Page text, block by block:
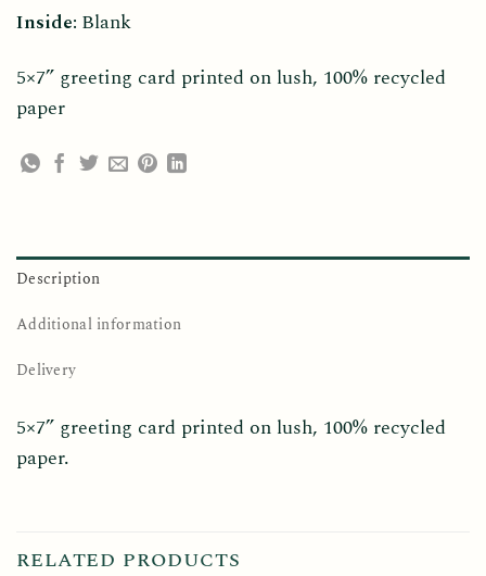
Inside: Blank
5×7” greeting card printed on lush, 100% recycled
paper
Description
Additional information
Delivery
5×7” greeting card printed on lush, 100% recycled
paper.
RELATED PRODUCTS